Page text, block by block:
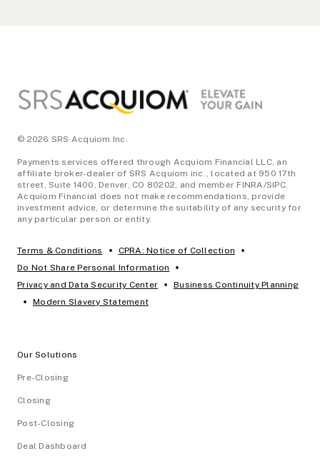
© 2026 SRS Acquiom Inc.
Payments services offered through Acquiom Financial LLC, an
affiliate broker-dealer of SRS Acquiom inc., located at 950 17th
street, Suite 1400, Denver, CO 80202, and member FINRA/SIPC.
Acquiom Financial does not make recommendations, provide
investment advice, or determine the suitability of any security for
any particular person or entity.
Terms & Conditions • CPRA: Notice of Collection •
Do Not Share Personal Information •
Privacy and Data Security Center • Business Continuity Planning
• Modern Slavery Statement
Our Solutions
Pre-Closing
Closing
Post-Closing
Deal Dashboard